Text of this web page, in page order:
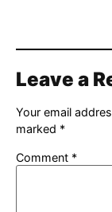
Leave a
Your email
marked *
Comment *